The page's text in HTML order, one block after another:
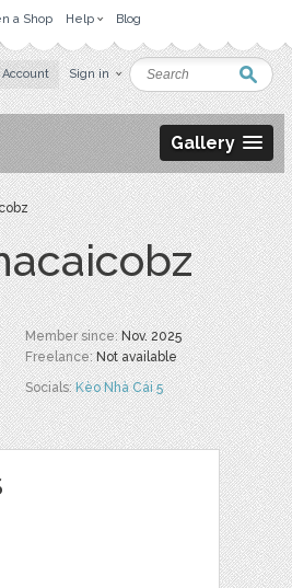
a Shop Help Blog
Sign in
Gallery
Member since:Nov. 2025
Freelance:Not available
Socials:Kèo Nhà Cái 5